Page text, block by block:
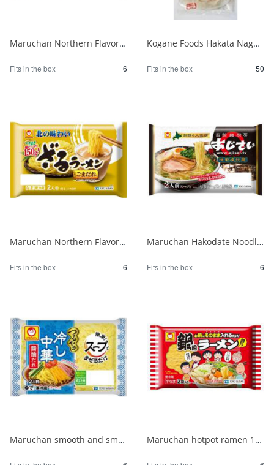
Maruchan Northern Flavor Tsukemen Rich Seafood Pork Bone Soy Sauce 2 Servings 1/6
Fits in the box 6
Kogane Foods Hakata Nagahama Ramen 104g 1/50
Fits in the box 50
Maruchan Northern Flavor Zaru Ramen with Sesame Sauce 1/6
Fits in the box 6
Maruchan Hakodate Noodle Kitchen Hydrangea Ajisai Salt Ramen 1/6
Fits in the box 6
Maruchan smooth and smooth chilled Chinese noodles with soy sauce for 2 people 1/6 Maruchan hotpot ramen 180g 1/6